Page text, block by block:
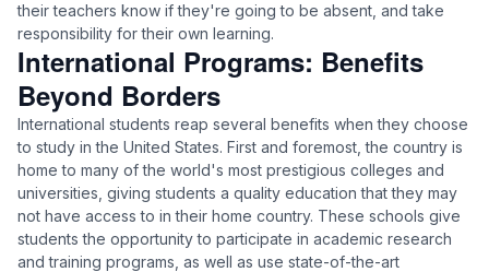
their teachers know if they're going to be absent, and take
responsibility for their own learning.
International Programs: Benefits
Beyond Borders
International students reap several benefits when they choose
to study in the United States. First and foremost, the country is
home to many of the world's most prestigious colleges and
universities, giving students a quality education that they may
not have access to in their home country. These schools give
students the opportunity to participate in academic research
and training programs, as well as use state-of-the-art